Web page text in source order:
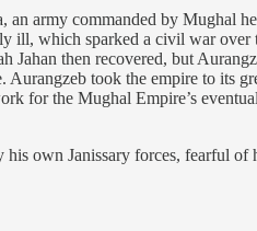
army commanded by Mughal
which sparked a civil war
Jahan then recovered, but
took the empire to its
for the Mughal Empire’s
his own Janissary forces, fearful